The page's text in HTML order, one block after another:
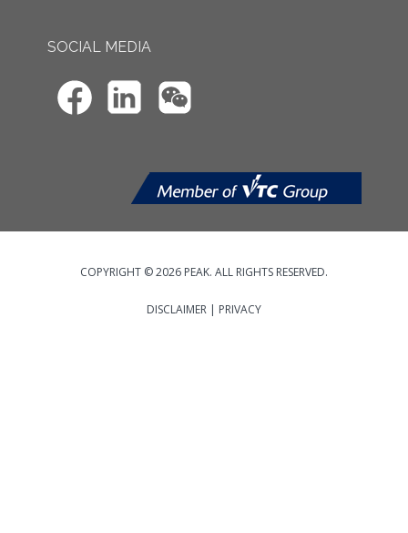
SOCIAL MEDIA
COPYRIGHT © 2026 PEAK. ALL RIGHTS RESERVED.
DISCLAIMER | PRIVACY